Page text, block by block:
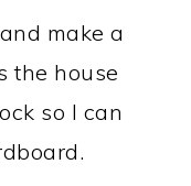
make a
the house
so I can